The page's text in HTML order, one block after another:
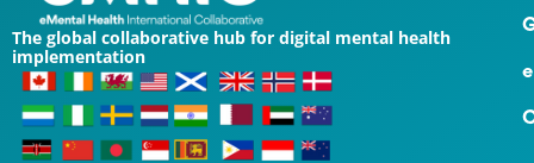
The global collaborative hub for digital mental health
implementation